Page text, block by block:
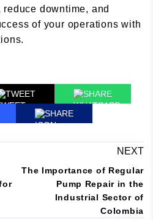
downtime, and
of your operations with
TWEET
SHARE
SHARE
NEXT
The Importance of Regular
Pump Repair in the
Industrial Sector of
Colombia